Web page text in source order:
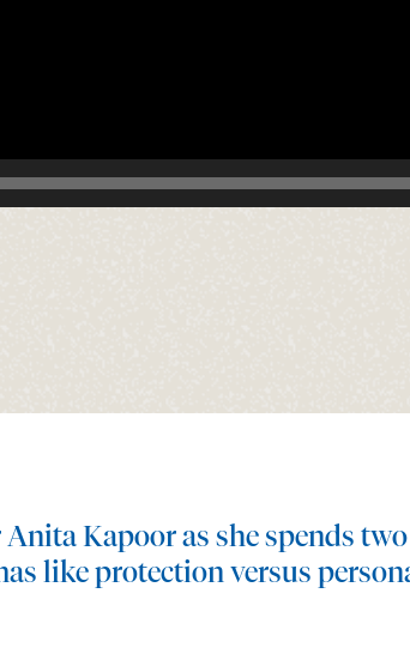
Kapoor as she spends
like protection versus